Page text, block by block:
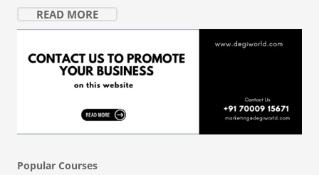
READ MORE
Popular Courses